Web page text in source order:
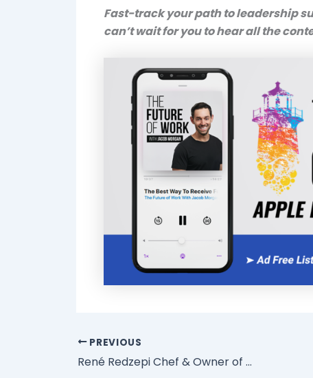
Fast-track your path to leadership
can’t wait for you to hear all the
PREVIOUS
René Redzepi Chef & Owner of World’s #1 Restaurant On Creativity, Leadership, Purpose, & People